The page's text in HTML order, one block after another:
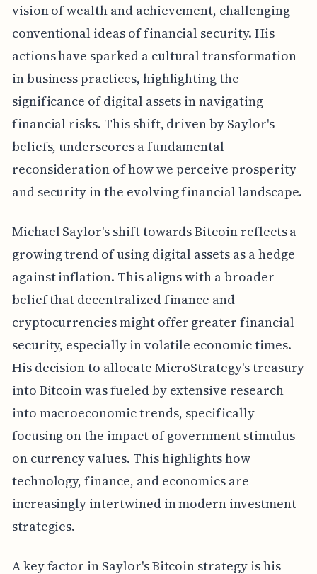
vision of wealth and achievement, challenging
conventional ideas of financial security. His
actions have sparked a cultural transformation
in business practices, highlighting the
significance of digital assets in navigating
financial risks. This shift, driven by Saylor's
beliefs, underscores a fundamental
reconsideration of how we perceive prosperity
and security in the evolving financial landscape.
Michael Saylor's shift towards Bitcoin reflects a
growing trend of using digital assets as a hedge
against inflation. This aligns with a broader
belief that decentralized finance and
cryptocurrencies might offer greater financial
security, especially in volatile economic times.
His decision to allocate MicroStrategy's treasury
into Bitcoin was fueled by extensive research
into macroeconomic trends, specifically
focusing on the impact of government stimulus
on currency values. This highlights how
technology, finance, and economics are
increasingly intertwined in modern investment
strategies.
A key factor in Saylor's Bitcoin strategy is his